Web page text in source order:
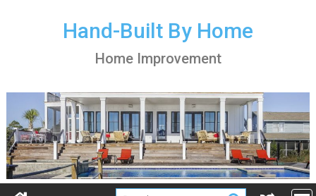
Hand-Built By Home
Home Improvement